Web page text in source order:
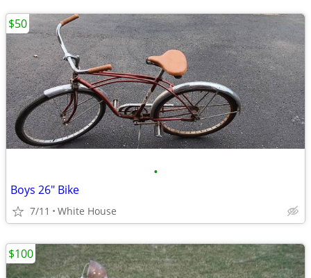
•
Boys 26" Bike
7/11 White House
$50
$100